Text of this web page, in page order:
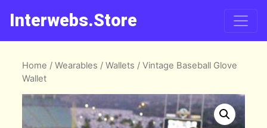
Interwebs.Store
Home /Wearables /Wallets / Vintage Baseball Glove
Wallet